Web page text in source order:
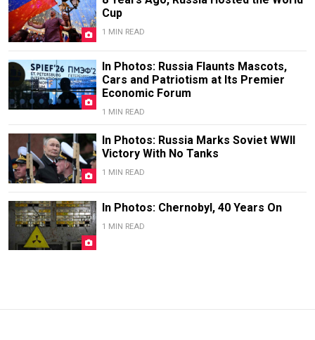
Cup
1 MIN READ
In Photos: Russia Flaunts Mascots,
Cars and Patriotism at Its Premier
Economic Forum
1 MIN READ
In Photos: Russia Marks Soviet WWII
Victory With No Tanks
1 MIN READ
In Photos: Chernobyl, 40 Years On
1 MIN READ